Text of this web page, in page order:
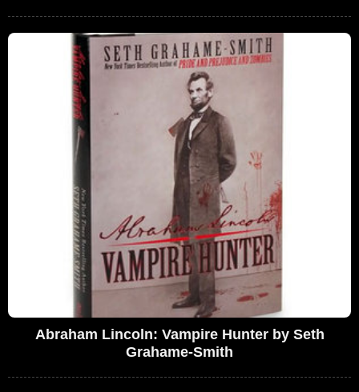
Abraham Lincoln: Vampire Hunter by Seth
Grahame-Smith